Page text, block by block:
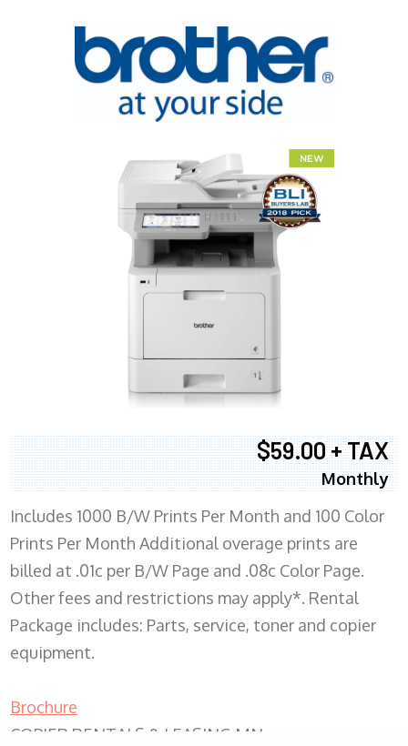
$59.00 + TAX
Monthly
Includes 1000 B/W Prints Per Month and 100 Color
Prints Per Month Additional overage prints are
billed at .01c per B/W Page and .08c Color Page.
Other fees and restrictions may apply*. Rental
Package includes: Parts, service, toner and copier
equipment.
Brochure
COPIER RENTALS & LEASING MN